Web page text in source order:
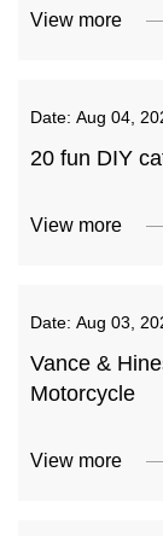
View more
Date: Aug 04,
20 fun DIY
View more
Date: Aug 03,
Vance &
Motorcycle
View more